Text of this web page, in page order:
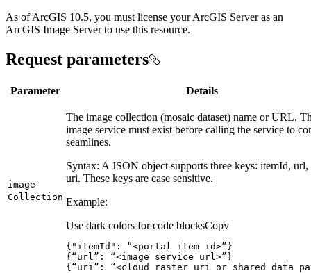
As of ArcGIS 10.5, you must license your ArcGIS Server as an
ArcGIS Image Server to use this resource.
Request parameters
Parameter Details
image
Collection
The image collection (mosaic dataset) name or URL.
image service must exist before calling the service to
seamlines.
Syntax: A JSON object supports three keys: itemId, url,
uri. These keys are case sensitive.
Example:
Use dark colors for code blocksCopy
{ "itemId" : “<portal item id>” }
{ “url” : “<image service url>” }
{ “uri” : “<cloud raster uri or shared data